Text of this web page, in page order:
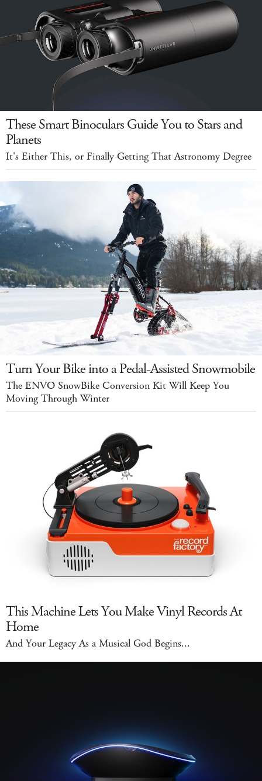
These Smart Binoculars Guide You to Stars and
Planets
It's Either This, or Finally Getting That Astronomy Degree
Turn Your Bike into a Pedal-Assisted Snowmobile
The ENVO SnowBike Conversion Kit Will Keep You
Moving Through Winter
This Machine Lets You Make Vinyl Records At
Home
And Your Legacy As a Musical God Begins...